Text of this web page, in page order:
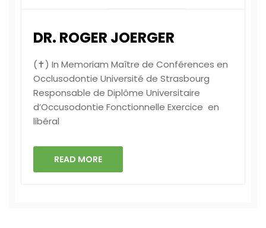
DR. ROGER JOERGER
(✝) In Memoriam Maître de Conférences en
Occlusodontie Université de Strasbourg
Responsable de Diplôme Universitaire
d’Occusodontie Fonctionnelle Exercice en
libéral
READ MORE